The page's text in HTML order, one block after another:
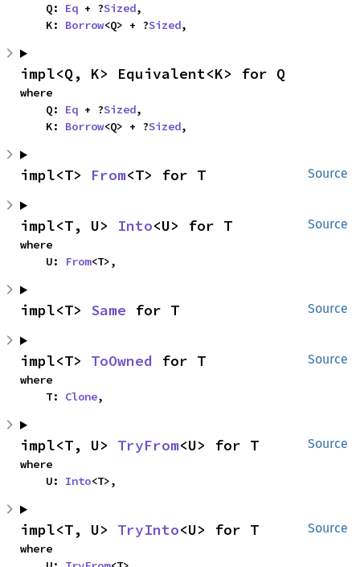
    Q:
Eq + ?Sized,
    K:
Borrow<Q> + ?Sized,
impl<Q, K> Equivalent<K> for Q
where
    Q:
Eq + ?Sized,
    K:
Borrow<Q> + ?Sized,
Source
impl<T> From<T> for T
Source
impl<T, U> Into<U> for T
where
    U:
From<T>,
Source
impl<T> Same for T
Source
impl<T> ToOwned for T
where
    T:
Clone,
Source
impl<T, U> TryFrom<U> for T
where
    U:
Into<T>,
Source
impl<T, U> TryInto<U> for T
where